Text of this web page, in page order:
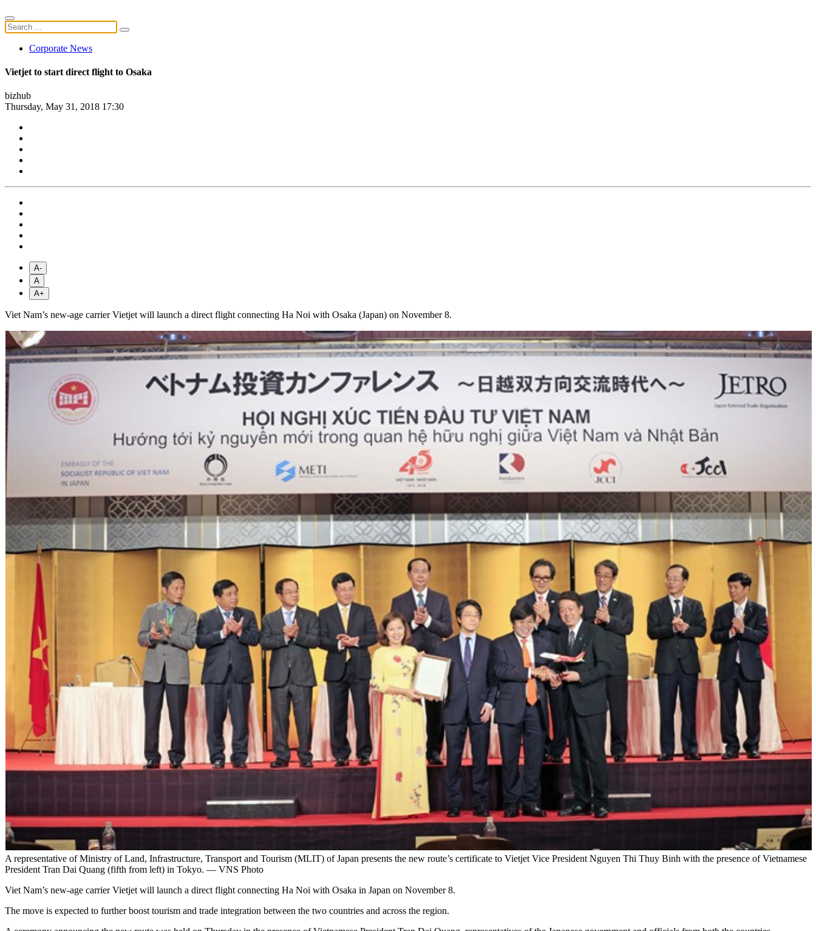
Corporate News
Vietjet to start direct flight to Osaka
bizhub
Thursday, May 31, 2018 17:30
A-
A
A+
Viet Nam’s new-age carrier Vietjet will launch a direct flight connecting Ha Noi with Osaka (Japan) on November 8.
A representative of Ministry of Land, Infrastructure, Transport and Tourism (MLIT) of Japan presents the new route’s certificate to Vietjet Vice President Nguyen Thi Thuy Binh with the presence of Vietnamese
President Tran Dai Quang (fifth from left) in Tokyo. — VNS Photo
Viet Nam’s new-age carrier Vietjet will launch a direct flight connecting Ha Noi with Osaka in Japan on November 8.
The move is expected to further boost tourism and trade integration between the two countries and across the region.